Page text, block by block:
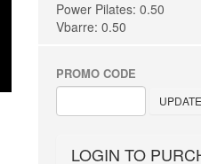
Power Pilates: 0.50
Vbarre: 0.50
PROMO CODE
UPDATE
LOGIN TO